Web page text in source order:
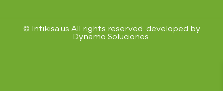
© Intikisa.us All rights reserved. developed by
Dynamo Soluciones